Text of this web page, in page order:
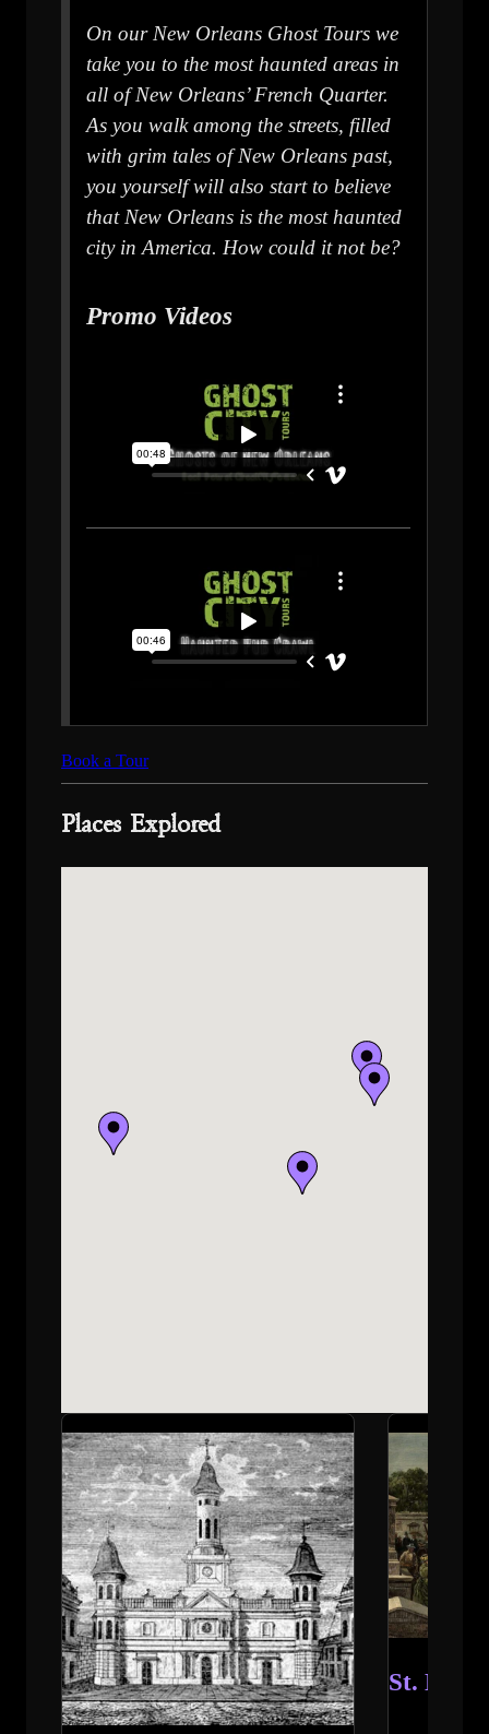
On our New Orleans Ghost Tours we
take you to the most haunted areas in
all of New Orleans’ French Quarter.
As you walk among the streets, filled
with grim tales of New Orleans past,
you yourself will also start to believe
that New Orleans is the most haunted
city in America. How could it not be?
Promo Videos
Book a Tour
Places Explored
St.